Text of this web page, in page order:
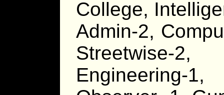
College,
Admin-2,
Streetwise-
Engineering-